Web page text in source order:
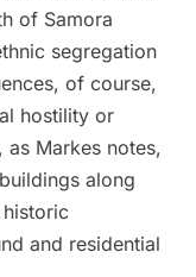
of Samora
segregation
of course,
hostility or
Markes notes,
along
and residential